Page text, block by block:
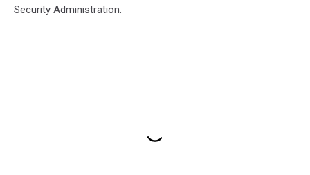
Security Administration.